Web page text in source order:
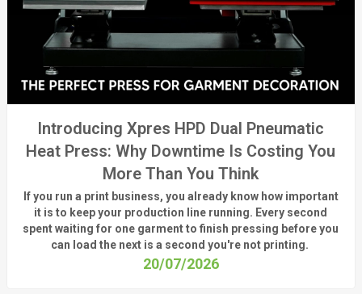
Introducing Xpres HPD Dual Pneumatic
Heat Press: Why Downtime Is Costing You
More Than You Think
If you run a print business, you already know how important
it is to keep your production line running. Every second
spent waiting for one garment to finish pressing before you
can load the next is a second you'renot printing.
20/07/2026